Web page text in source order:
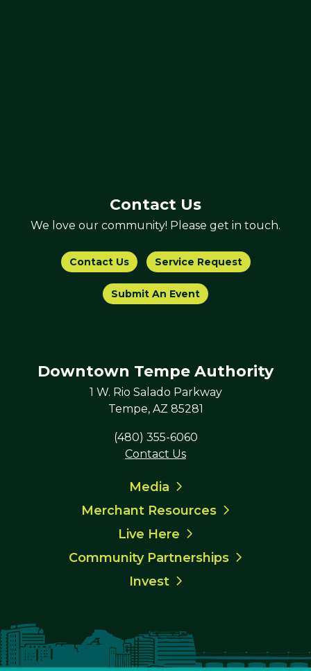
Contact Us
We love our community! Please get in touch.
Contact Us Service Request
Submit An Event
Downtown Tempe Authority
1 W. Rio Salado Parkway
Tempe, AZ 85281
(480) 355-6060
Contact Us
Media
Merchant Resources
Live Here
Community Partnerships
Invest